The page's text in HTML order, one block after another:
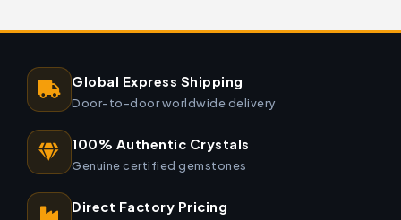
Global Express Shipping
Door-to-door worldwide delivery
100% Authentic Crystals
Genuine certified gemstones
Direct Factory Pricing